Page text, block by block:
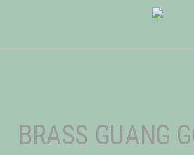
BRASS GUANG